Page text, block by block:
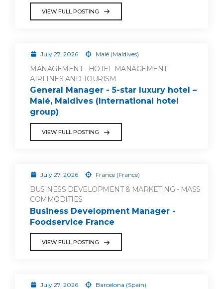
VIEW FULL POSTING
July 27, 2026 Malé (Maldives)
MANAGEMENT - HOTEL MANAGEMENT
AIRLINES AND TOURISM
General Manager - 5-star luxury hotel –
Malé, Maldives (International hotel
group)
VIEW FULL POSTING
July 27, 2026 France (France)
BUSINESS DEVELOPMENT & MARKETING - MASS
COMMODITIES
Business Development Manager -
Foodservice France
VIEW FULL POSTING
July 27, 2026 Barcelona (Spain)